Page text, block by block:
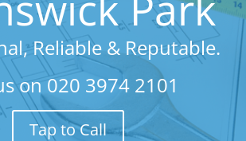
Reliable & Reputable.
on 020 3974 2101
Tap to Call